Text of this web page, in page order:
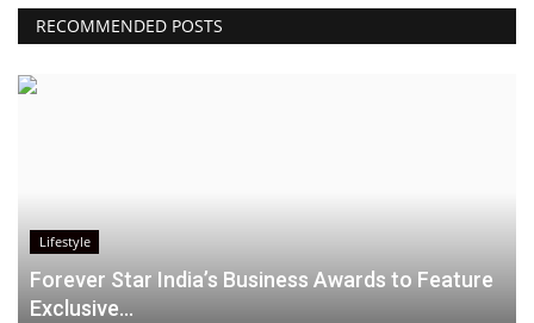
RECOMMENDED POSTS
Lifestyle
Forever Star India’s Business Awards to Feature
Exclusive...